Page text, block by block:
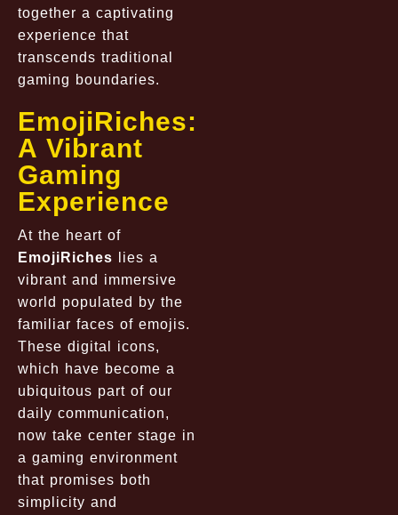
together a captivating
experience that
transcends traditional
gaming boundaries.
EmojiRiches:
A Vibrant
Gaming
Experience
At the heart of
EmojiRiches lies a
vibrant and immersive
world populated by the
familiar faces of emojis.
These digital icons,
which have become a
ubiquitous part of our
daily communication,
now take center stage in
a gaming environment
that promises both
simplicity and